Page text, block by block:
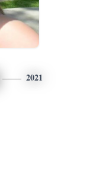
2021